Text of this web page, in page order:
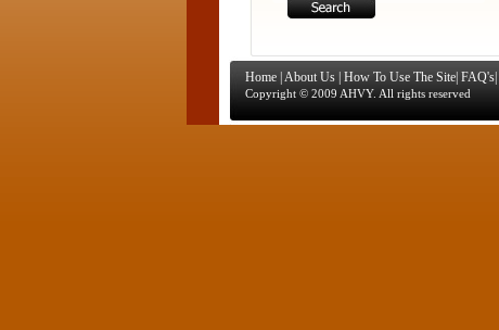
Home About Us How To Use The Site| FAQ's|
Copyright © 2009 AHVY. All rights reserved